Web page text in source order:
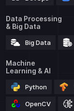
Data Processing
& Big Data
Big Data
Machine
Learning & AI
Python
OpenCV